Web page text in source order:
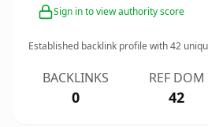
Sign in to view authority score
Established backlink profile with42
BACKLINKS
0
REF DOM
42